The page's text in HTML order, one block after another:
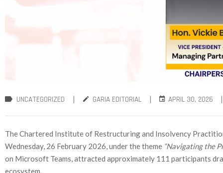
UNCATEGORIZED | GARIA EDITORIAL | APRIL 30, 2026 |
The Chartered Institute of Restructuring and Insolvency
Wednesday, 26 February 2026, under the theme “Navigating the
on Microsoft Teams, attracted approximately 111 participants
ecosystem.